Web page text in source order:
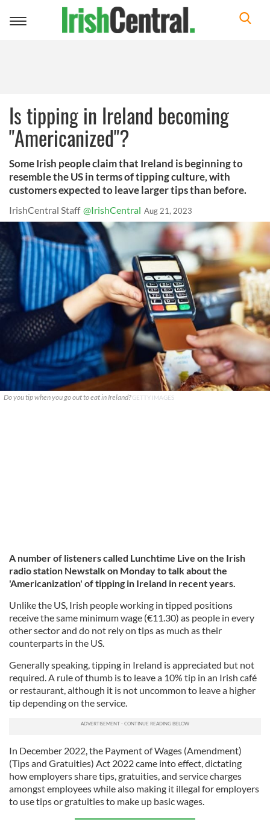
Toggle
Is tipping in Ireland becoming
"Americanized"?
Some Irish people claim that Ireland is beginning to
resemble the US in terms of tipping culture, with
customers expected to leave larger tips than before.
IrishCentral Staff @IrishCentral Aug 21, 2023
Do you tip when you go out to eat in Ireland?GETTY IMAGES
A number of listeners called Lunchtime Live on the Irish
radio station Newstalk on Monday to talk about the
'Americanization' of tipping in Ireland in recent years.
Unlike the US, Irish people working in tipped positions
receive the same minimum wage (€11.30) as people in every
other sector and do not rely on tips as much as their
counterparts in the US.
Generally speaking, tipping in Ireland is appreciated but not
required. A rule of thumb is to leave a 10% tip in an Irish café
or restaurant, although it is not uncommon to leave a higher
tip depending on the service.
In December 2022, the Payment of Wages (Amendment)
(Tips and Gratuities) Act 2022 came into effect, dictating
how employers share tips, gratuities, and service charges
amongst employees while also making it illegal for employers
to use tips or gratuities to make up basic wages.